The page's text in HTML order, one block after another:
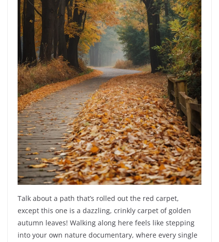
Talk about a path that’s rolled out the red carpet,
except this one is a dazzling, crinkly carpet of golden
autumn leaves! Walking along here feels like stepping
into your own nature documentary, where every single